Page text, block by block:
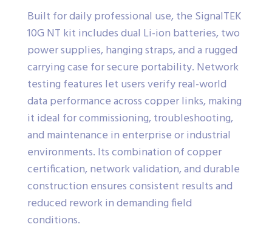
Built for daily professional use, the SignalTEK
10G NT kit includes dual Li-ion batteries, two
power supplies, hanging straps, and a rugged
carrying case for secure portability. Network
testing features let users verify real-world
data performance across copper links, making
it ideal for commissioning, troubleshooting,
and maintenance in enterprise or industrial
environments. Its combination of copper
certification, network validation, and durable
construction ensures consistent results and
reduced rework in demanding field
conditions.